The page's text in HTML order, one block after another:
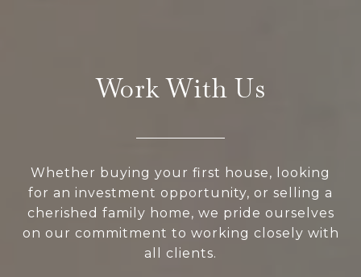
Work With Us
Whether buying your first house, looking
for an investment opportunity, or selling a
cherished family home, we pride ourselves
on our commitment to working closely with
all clients.